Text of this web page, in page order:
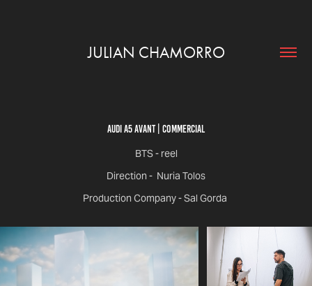
JULIAN CHAMORRO
Audi A5 Avant | Commercial
BTS - reel
Direction - Nuria Tolos
Production Company - Sal Gorda